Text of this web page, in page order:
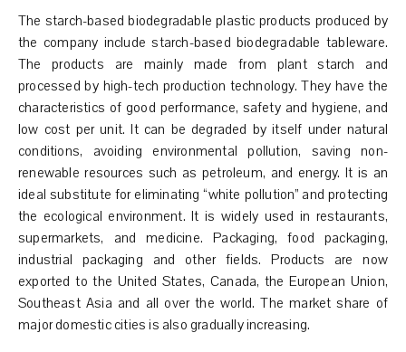
The starch-based biodegradable plastic products produced by
the company include starch-based biodegradable tableware.
The products are mainly made from plant starch and
processed by high-tech production technology. They have the
characteristics of good performance, safety and hygiene, and
low cost per unit. It can be degraded by itself under natural
conditions, avoiding environmental pollution, saving non-
renewable resources such as petroleum, and energy. It is an
ideal substitute for eliminating “white pollution” and protecting
the ecological environment. It is widely used in restaurants,
supermarkets, and medicine. Packaging, food packaging,
industrial packaging and other fields. Products are now
exported to the United States, Canada, the European Union,
Southeast Asia and all over the world. The market share of
major domestic cities is also gradually increasing.